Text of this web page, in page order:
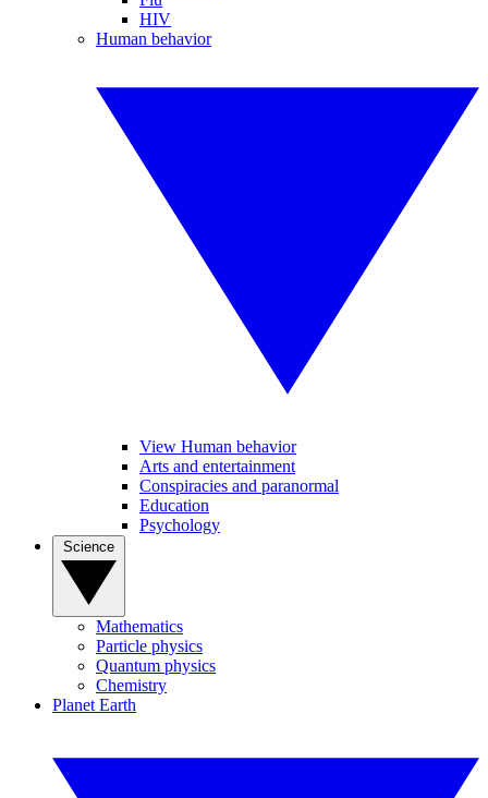
HIV
Human behavior
View Human behavior
Arts and entertainment
Conspiracies and paranormal
Education
Psychology
Mathematics
Particle physics
Quantum physics
Chemistry
Planet Earth